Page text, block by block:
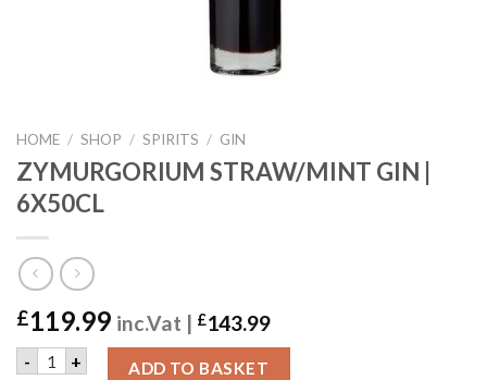
HOME / SHOP / SPIRITS / GIN
ZYMURGORIUM STRAW/MINT GIN |
6X50CL
£119.99 inc.Vat | £143.99
- ZYMURGORIUM STRAW/MINT GIN | 6X50CL quantity
+ ADD TO BASKET